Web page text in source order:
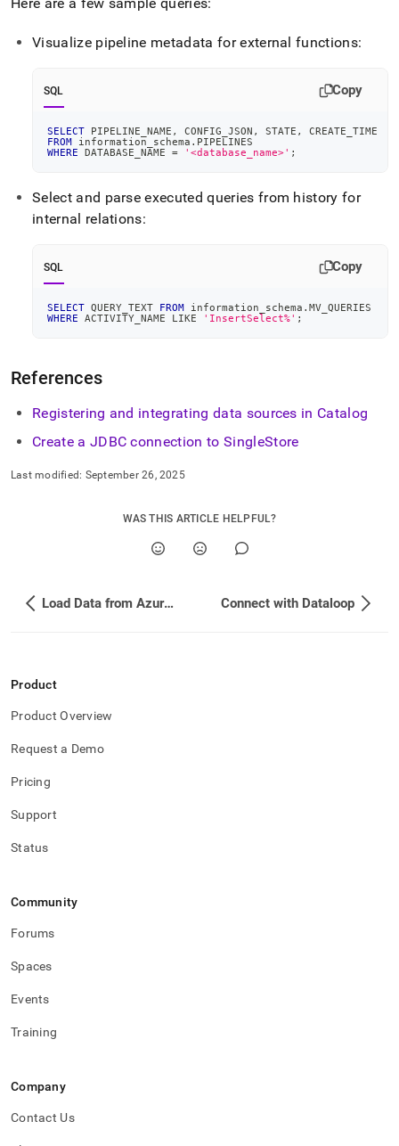
Visualize pipeline metadata for external functions:
SQL Copy
SELECT PIPELINE_NAME , CONFIG_JSON , STATE ,
CREATE_TIME
FROM information_schema . PIPELINES
WHERE DATABASE_NAME = '<database_name>' ;
Select and parse executed queries from history for
internal relations:
SQL Copy
SELECT QUERY_TEXT FROM information_schema . MV_QUERIES
WHERE ACTIVITY_NAME LIKE 'InsertSelect%' ;
References
Registering and integrating data sources in Catalog
Create a JDBC connection to SingleStore
Last modified: September 26, 2025
WAS THIS ARTICLE HELPFUL?
Load Data from Azure Event Hubs Connect with Dataloop
Product
Product Overview
Request a Demo
Pricing
Support
Status
Community
Forums
Spaces
Events
Training
Company
Contact Us